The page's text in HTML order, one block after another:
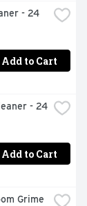
- 24
Add to Cart
- 24
Add to Cart
Grime